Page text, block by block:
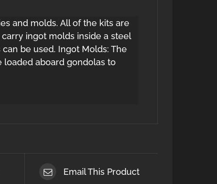
and molds. All of the kits are
ingot molds inside a steel
be used. Ingot Molds: The
loaded aboard gondolas to
Email This Product